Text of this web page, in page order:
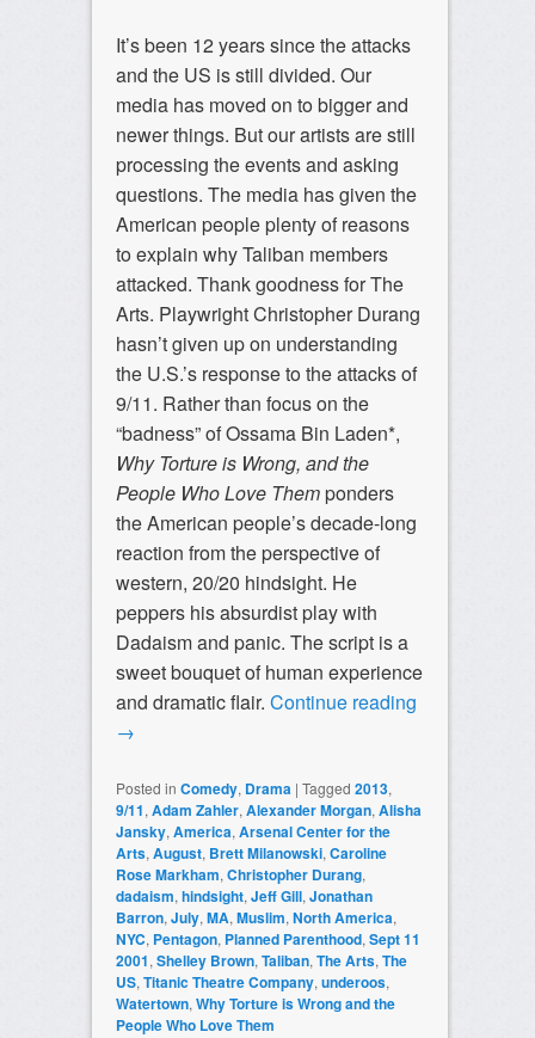
It’s been 12 years since the attacks
and the US is still divided. Our
media has moved on to bigger and
newer things. But our artists are still
processing the events and asking
questions. The media has given the
American people plenty of reasons
to explain why Taliban members
attacked. Thank goodness for The
Arts. Playwright Christopher Durang
hasn’t given up on understanding
the U.S.’s response to the attacks of
9/11. Rather than focus on the
“badness” of Ossama Bin Laden*,
Why Torture is Wrong, and the
People Who Love Themponders
the American people’s decade-long
reaction from the perspective of
western, 20/20 hindsight. He
peppers his absurdist play with
Dadaism and panic. The script is a
sweet bouquet of human experience
and dramatic flair. Continue reading
→
Posted in Comedy, Drama | Tagged 2013,
9/11, Adam Zahler, Alexander Morgan, Alisha
Jansky, America, Arsenal Center for the
Arts, August, Brett Milanowski, Caroline
Rose Markham, Christopher Durang,
dadaism, hindsight, Jeff Gill, Jonathan
Barron, July, MA, Muslim, North America,
NYC, Pentagon, Planned Parenthood, Sept 11
2001, Shelley Brown, Taliban, The Arts, The
US, Titanic Theatre Company, underoos,
Watertown, Why Torture is Wrong and the
People Who Love Them